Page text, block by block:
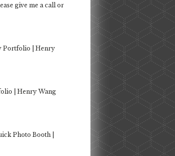
give me a call or
Portfolio | Henry
| Henry Wang
Photo Booth |